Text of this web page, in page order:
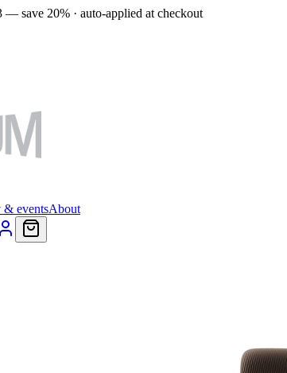
save 20% · auto-applied at checkout
& eventsAbout